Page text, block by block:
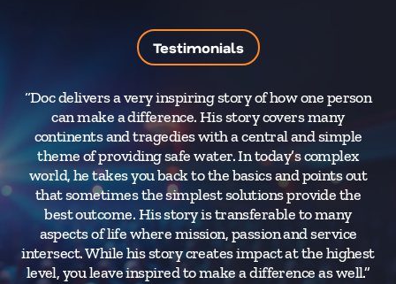
Testimonials
“Doc delivers a very inspiring story of how one person
can make a difference. His story covers many
continents and tragedies with a central and simple
theme of providing safe water. In today’s complex
world, he takes you back to the basics and points out
that sometimes the simplest solutions provide the
best outcome. His story is transferable to many
aspects of life where mission, passion and service
intersect. While his story creates impact at the highest
level, you leave inspired to make a difference as well.”